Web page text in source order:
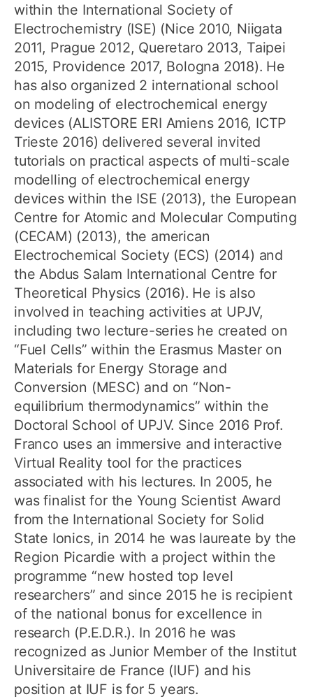
within the International Society of
Electrochemistry (ISE) (Nice 2010, Niigata
2011, Prague 2012, Queretaro 2013, Taipei
2015, Providence 2017, Bologna 2018). He
has also organized 2 international school
on modeling of electrochemical energy
devices (ALISTORE ERI Amiens 2016, ICTP
Trieste 2016) delivered several invited
tutorials on practical aspects of multi-scale
modelling of electrochemical energy
devices within the ISE (2013), the European
Centre for Atomic and Molecular Computing
(CECAM) (2013), the american
Electrochemical Society (ECS) (2014) and
the Abdus Salam International Centre for
Theoretical Physics (2016). He is also
involved in teaching activities at UPJV,
including two lecture-series he created on
“Fuel Cells” within the Erasmus Master on
Materials for Energy Storage and
Conversion (MESC) and on “Non-
equilibrium thermodynamics” within the
Doctoral School of UPJV. Since 2016 Prof.
Franco uses an immersive and interactive
Virtual Reality tool for the practices
associated with his lectures. In 2005, he
was finalist for the Young Scientist Award
from the International Society for Solid
State Ionics, in 2014 he was laureate by the
Region Picardie with a project within the
programme “new hosted top level
researchers” and since 2015 he is recipient
of the national bonus for excellence in
research (P.E.D.R.). In 2016 he was
recognized as Junior Member of the Institut
Universitaire de France (IUF) and his
position at IUF is for 5 years.